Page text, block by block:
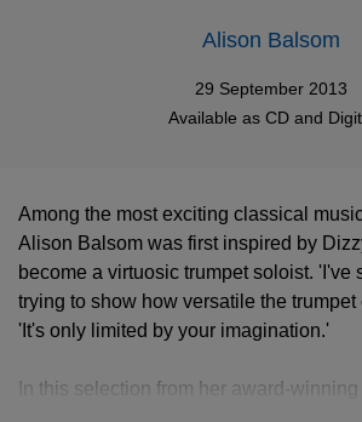
Alison Balsom
29 September 2013
Available as CDand
Among the most exciting classical
Alison Balsom was first inspired by
become a virtuosic trumpet soloist. 'I've
trying to show how versatile the trumpet
'It's only limited by your imagination.'
In this selection from her award-winning